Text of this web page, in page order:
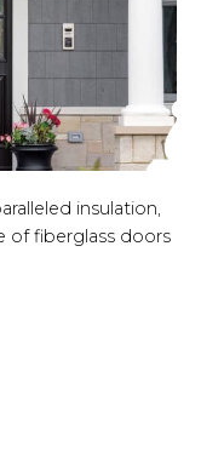
insulation,
of fiberglass doors